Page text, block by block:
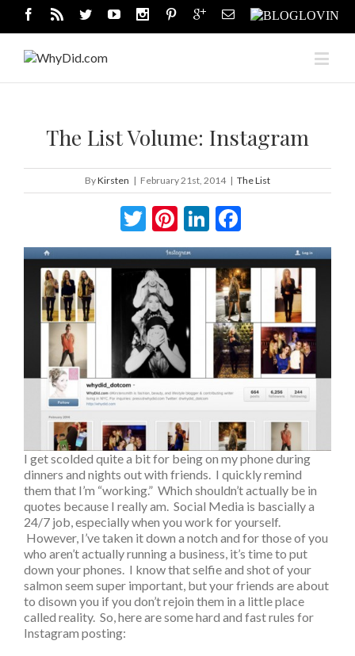
The List Volume: Instagram
ByKirsten | February 21st, 2014 | The List
Twitter
Pinterest
LinkedIn
I get scolded quite a bit for being on my phone during
dinners and nights out with friends. I quickly remind
them that I’m “working.” Which shouldn’t actually be in
quotes because I really am. Social Media is bascially a
24/7 job, especially when you work for yourself.
However, I’ve taken it down a notch and for those of you
who aren’t actually running a business, it’s time to put
down your phones. I know that selfie and shot of your
salmon seem super important, but your friends are about
to disown you if you don’t rejoin them in a little place
called reality. So, here are some hard and fast rules for
Instagram posting: